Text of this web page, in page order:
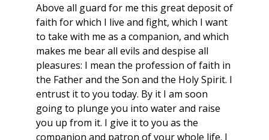
Above all guard for me this great deposit of
faith for which I live and fight, which I want
to take with me as a companion, and which
makes me bear all evils and despise all
pleasures: I mean the profession of faith in
the Father and the Son and the Holy Spirit. I
entrust it to you today. By it I am soon
going to plunge you into water and raise
you up from it. I give it to you as the
companion and patron of your whole life. I